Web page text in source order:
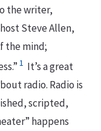
the writer,
Steve Allen,
the mind;
1 It’s a great
radio. Radio is
scripted,
happens